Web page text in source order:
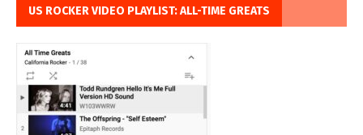
US ROCKER VIDEO PLAYLIST: ALL-TIME GREATS